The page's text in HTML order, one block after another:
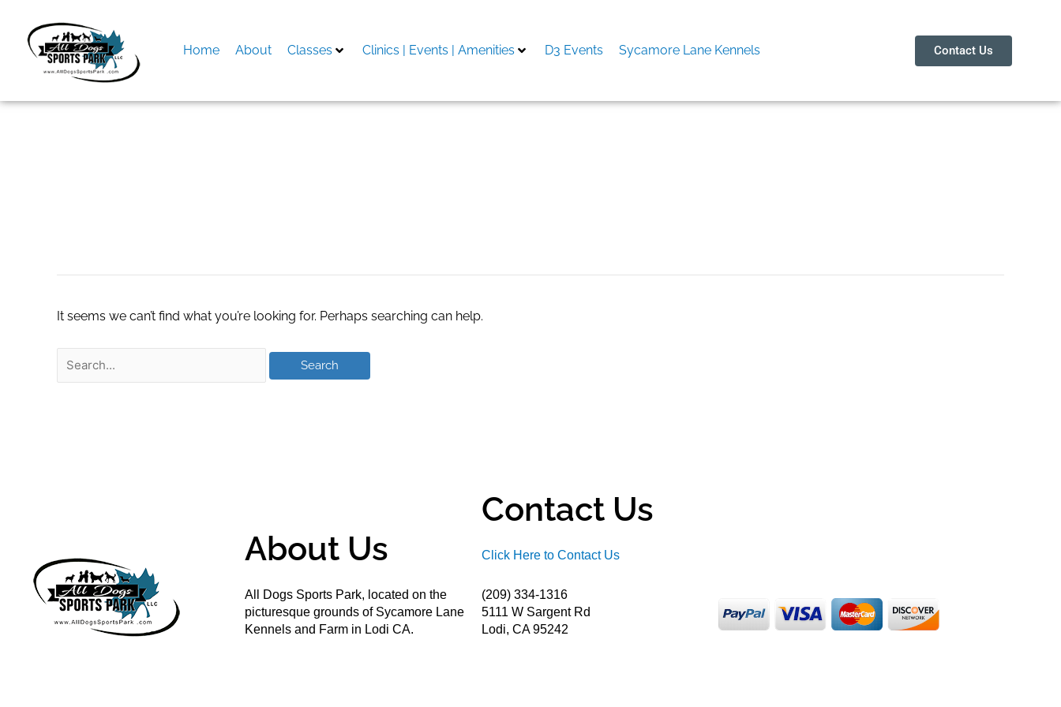
content
Home About Classes Clinics | Events | Amenities D3 Events Sycamore Lane Kennels Contact Us
It seems we can’t find what you’re looking for. Perhaps searching can help.
About Us
All Dogs Sports Park, located on the
picturesque grounds of Sycamore Lane
Kennels and Farm in Lodi CA.
Contact Us
Click Here to Contact Us
(209) 334-1316
5111 W Sargent Rd
Lodi, CA 95242